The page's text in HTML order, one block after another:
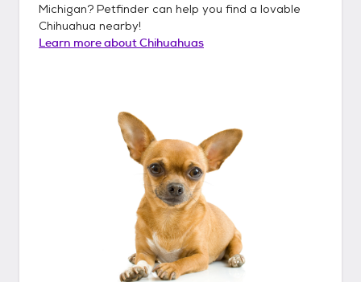
Michigan? Petfinder can help you find a lovable
Chihuahua nearby!
Learn more aboutChihuahuas